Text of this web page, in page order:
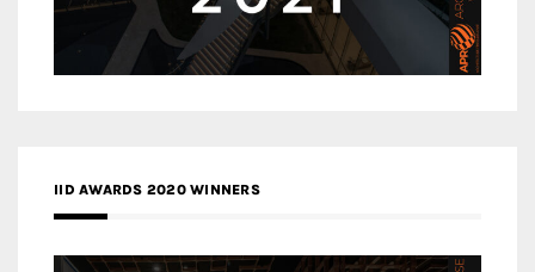
IID AWARDS 2020 WINNERS